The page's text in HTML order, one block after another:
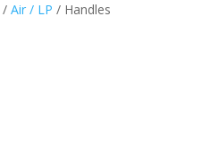
/ Air / LP / Handles